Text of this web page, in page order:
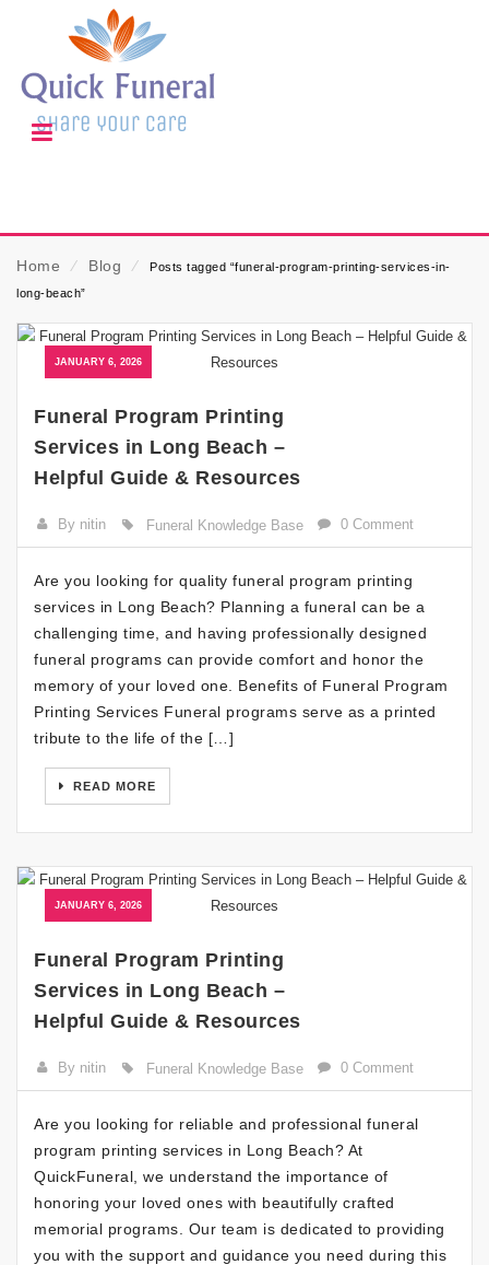
Home ⁄ Blog ⁄
Posts tagged “funeral-program-printing-services-in-
long-beach”
JANUARY 6, 2026
Funeral Program Printing
Services in Long Beach –
Helpful Guide & Resources
By nitin Funeral Knowledge Base 0 Comment
Are you looking for quality funeral program printing
services in Long Beach? Planning a funeral can be a
challenging time, and having professionally designed
funeral programs can provide comfort and honor the
memory of your loved one. Benefits of Funeral Program
Printing Services Funeral programs serve as a printed
tribute to the life of the […]
READ MORE
JANUARY 6, 2026
Funeral Program Printing
Services in Long Beach –
Helpful Guide & Resources
By nitin Funeral Knowledge Base 0 Comment
Are you looking for reliable and professional funeral
program printing services in Long Beach? At
QuickFuneral, we understand the importance of
honoring your loved ones with beautifully crafted
memorial programs. Our team is dedicated to providing
you with the support and guidance you need during this